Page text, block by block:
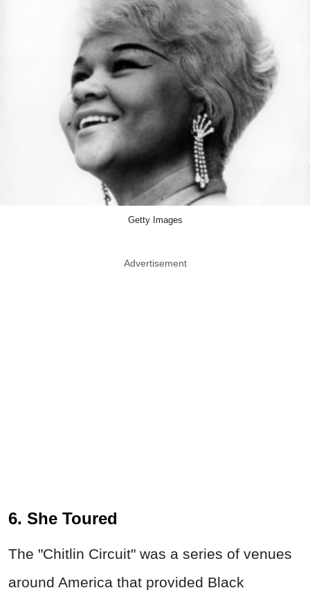
Getty Images
Advertisement
6. She Toured
The "Chitlin Circuit" was a series of venues
around America that provided Black